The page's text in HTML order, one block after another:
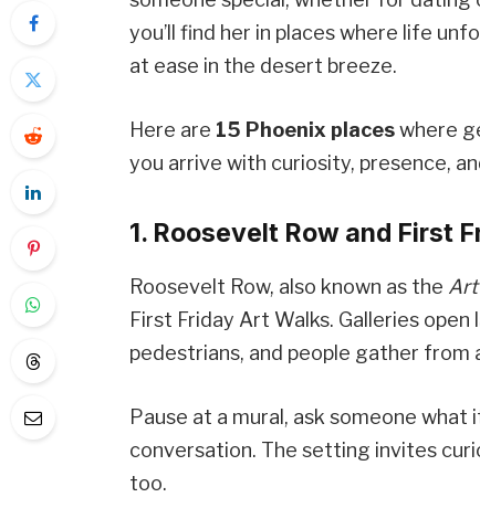
you’ll find her in places where life
at ease in the desert breeze.
Here are 15 Phoenix placeswhere
you arrive with curiosity, presence,
1. Roosevelt Row and First
Roosevelt Row, also known as the Art
First Friday Art Walks. Galleries
pedestrians, and people gather from
Pause at a mural, ask someone
conversation. The setting invites
too.